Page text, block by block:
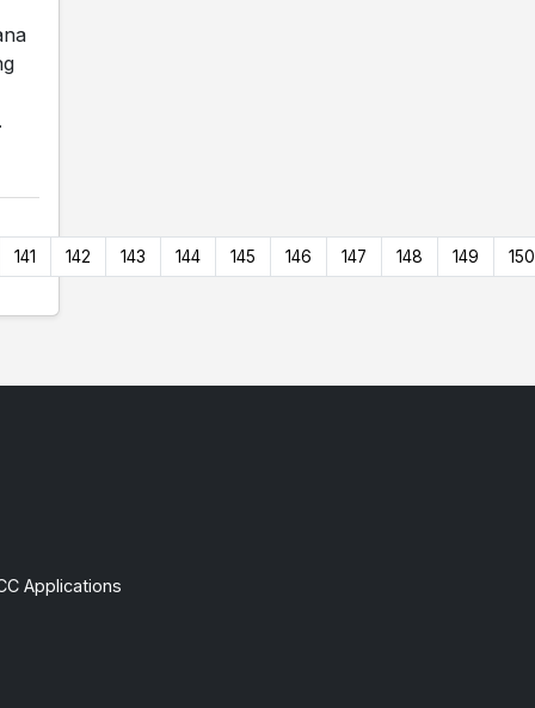
141 142 143 144 145 146 147 148 149 150
Applications